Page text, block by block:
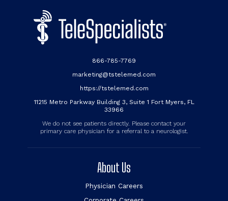
866-785-7769
marketing@tstelemed.com
https://tstelemed.com
11215 Metro Parkway Building 3, Suite 1 Fort Myers, FL
33966
We do not see patients directly. Please contact your
primary care physician for a referral to a neurologist.
About Us
Physician Careers